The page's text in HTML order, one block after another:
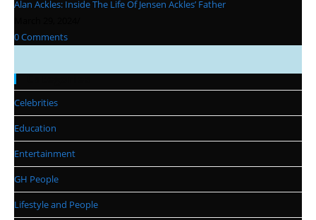
Alan Ackles: Inside The Life Of Jensen Ackles’ Father
0 Comments
Celebrities
Education
Entertainment
GH People
Lifestyle and People